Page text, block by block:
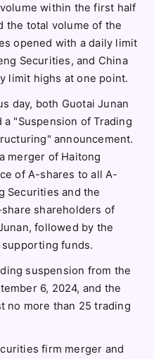
within the first half
the total volume of the
opened with a daily limit
Securities, and China
limit highs at one point.
day, both Guotai Junan
"Suspension of Trading
announcement.
merger of Haitong
of A-shares to all A-
Securities and the
shareholders of
followed by the
funds.
suspension from the
6, 2024, and the
no more than 25 trading
firm merger and